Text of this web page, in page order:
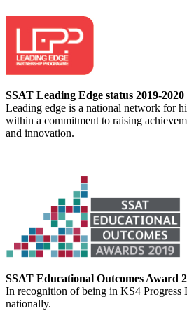
SSAT Leading Edge status 2019-2020
Leading edge is a national network for
within a commitment to raising
and innovation.
SSAT Educational Outcomes Award
In recognition of being in KS4 Progress
nationally.